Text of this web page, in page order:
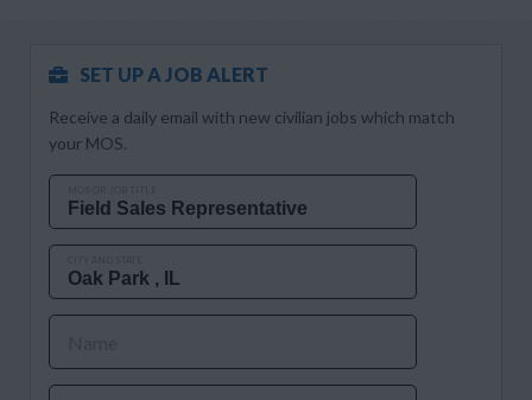
SET UP A JOB ALERT
Receive a daily email with new civilian jobs which match
your MOS.